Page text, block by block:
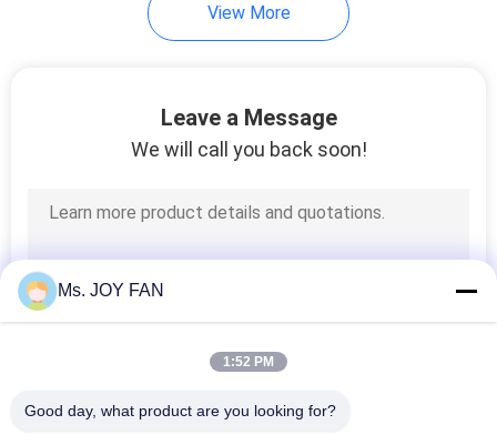
Biogas Blower
Screw Blower
View More
Leave a Message
We will call you back soon!
Ms. JOY FAN
1:52 PM
Good day, what product are you looking for?